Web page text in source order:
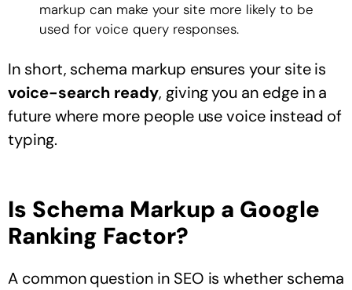
markup can make your site more likely to be
used for voice query responses.
In short, schema markup ensures your site is
voice-search ready, giving you an edge in a
future where more people use voice instead of
typing.
Is Schema Markup a Google
Ranking Factor?
A common question in SEO is whether schema